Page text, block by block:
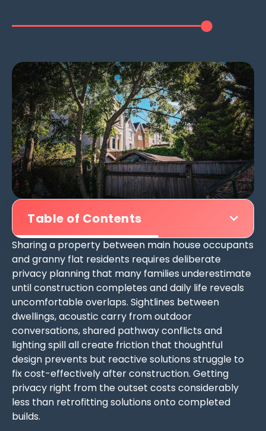
Table of Contents
Sharing a property between main house occupants
and granny flat residents requires deliberate
privacy planning that many families underestimate
until construction completes and daily life reveals
uncomfortable overlaps. Sightlines between
dwellings, acoustic carry from outdoor
conversations, shared pathway conflicts and
lighting spill all create friction that thoughtful
design prevents but reactive solutions struggle to
fix cost-effectively after construction. Getting
privacy right from the outset costs considerably
less than retrofitting solutions onto completed
builds.